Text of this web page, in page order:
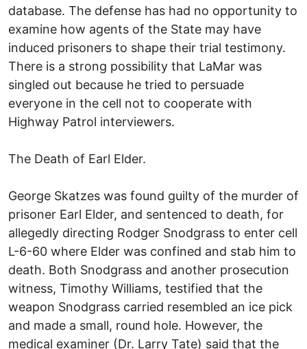
database. The defense has had no opportunity to
examine how agents of the State may have
induced prisoners to shape their trial testimony.
There is a strong possibility that LaMar was
singled out because he tried to persuade
everyone in the cell not to cooperate with
Highway Patrol interviewers.
The Death of Earl Elder.
George Skatzes was found guilty of the murder of
prisoner Earl Elder, and sentenced to death, for
allegedly directing Rodger Snodgrass to enter cell
L-6-60 where Elder was confined and stab him to
death. Both Snodgrass and another prosecution
witness, Timothy Williams, testified that the
weapon Snodgrass carried resembled an ice pick
and made a small, round hole. However, the
medical examiner (Dr. Larry Tate) said that the